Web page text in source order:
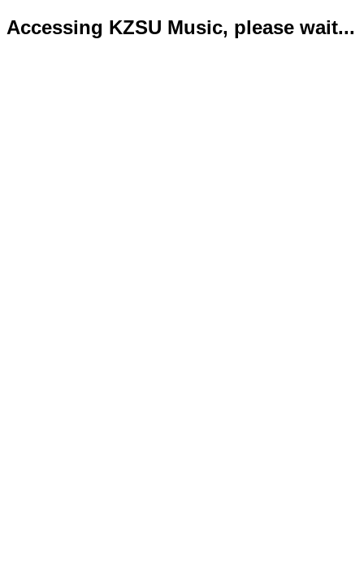
Accessing KZSU Music, please wait...